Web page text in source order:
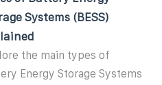
Systems (BESS)
the main types of
Energy Storage Systems